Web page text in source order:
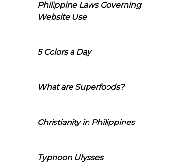
Philippine Laws Governing
Website Use
5 Colors a Day
What are Superfoods?
Christianity in Philippines
Typhoon Ulysses